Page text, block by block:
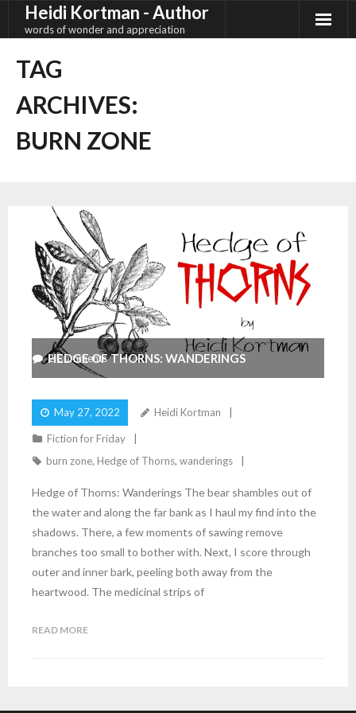
Heidi Kortman - Author
words of wonder and appreciation
TAG
ARCHIVES:
BURN ZONE
HEDGE OF THORNS: WANDERINGS
May 27, 2022 Heidi Kortman
Fiction for Friday
burn zone, Hedge of Thorns, wanderings
2 Comments
Hedge of Thorns: Wanderings The bear shambles out of
the water and along the far bank as I haul my find into the
shadows. There, a few moments of sawing remove
branches too small to bother with. Next, I score through
outer and inner bark, peeling both away from the
heartwood. The medicinal strips of
READ MORE